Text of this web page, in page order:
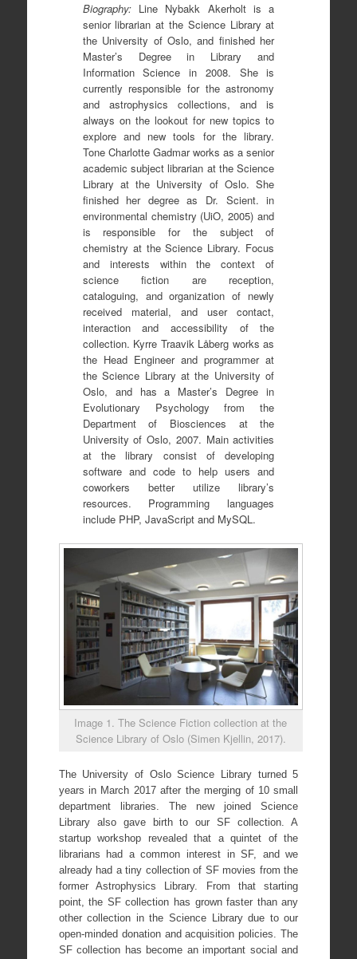
Biography: Line Nybakk Akerholt is a
senior librarian at the Science Library at
the University of Oslo, and finished her
Master’s Degree in Library and
Information Science in 2008. She is
currently responsible for the astronomy
and astrophysics collections, and is
always on the lookout for new topics to
explore and new tools for the library.
Tone Charlotte Gadmar works as a senior
academic subject librarian at the Science
Library at the University of Oslo. She
finished her degree as Dr. Scient. in
environmental chemistry (UiO, 2005) and
is responsible for the subject of
chemistry at the Science Library. Focus
and interests within the context of
science fiction are reception,
cataloguing, and organization of newly
received material, and user contact,
interaction and accessibility of the
collection. Kyrre Traavik Låberg works as
the Head Engineer and programmer at
the Science Library at the University of
Oslo, and has a Master’s Degree in
Evolutionary Psychology from the
Department of Biosciences at the
University of Oslo, 2007. Main activities
at the library consist of developing
software and code to help users and
coworkers better utilize library’s
resources. Programming languages
include PHP, JavaScript and MySQL.
Image 1. The Science Fiction collection at the
Science Library of Oslo (Simen Kjellin, 2017).
The University of Oslo Science Library turned 5
years in March 2017 after the merging of 10 small
department libraries. The new joined Science
Library also gave birth to our SF collection. A
startup workshop revealed that a quintet of the
librarians had a common interest in SF, and we
already had a tiny collection of SF movies from the
former Astrophysics Library. From that starting
point, the SF collection has grown faster than any
other collection in the Science Library due to our
open-minded donation and acquisition policies. The
SF collection has become an important social and